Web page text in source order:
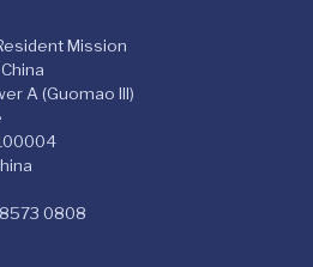
Mission
A (Guomao III)
0808